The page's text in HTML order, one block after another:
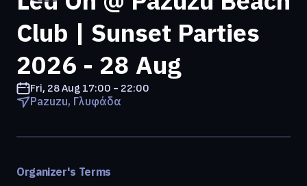
Club | Sunset Parties
2026 - 28 Aug
Fri, 28 Aug17:00 - 22:00
Pazuzu, Γλυφάδα
Organizer's Terms